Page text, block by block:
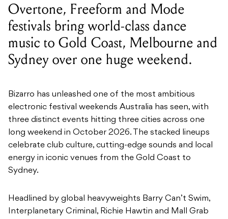
Overtone, Freeform and Mode
festivals bring world-class dance
music to Gold Coast, Melbourne and
Sydney over one huge weekend.
Bizarro has unleashed one of the most ambitious
electronic festival weekends Australia has seen, with
three distinct events hitting three cities across one
long weekend in October 2026. The stacked lineups
celebrate club culture, cutting-edge sounds and local
energy in iconic venues from the Gold Coast to
Sydney.
Headlined by global heavyweights Barry Can’t Swim,
Interplanetary Criminal, Richie Hawtin and Mall Grab